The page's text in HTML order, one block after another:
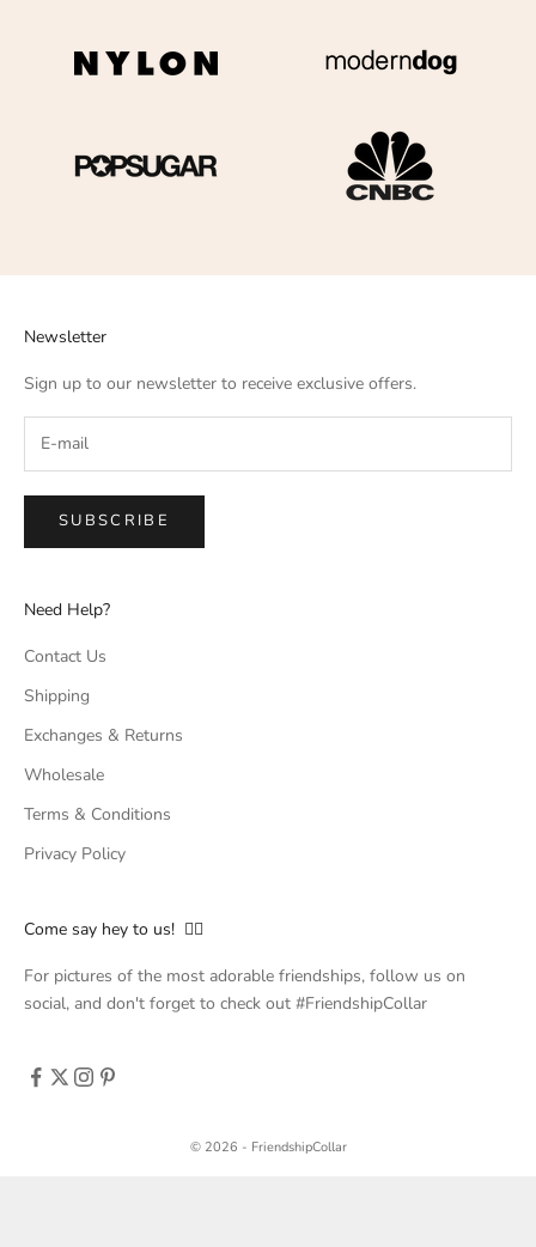
Newsletter
Sign up to our newsletter to receive exclusive offers.
SUBSCRIBE
Need Help?
Contact Us
Shipping
Exchanges & Returns
Wholesale
Terms & Conditions
Privacy Policy
Come say hey to us! 👇🏻
For pictures of the most adorable friendships, follow us on
social, and don't forget to check out #FriendshipCollar
© 2026 - FriendshipCollar